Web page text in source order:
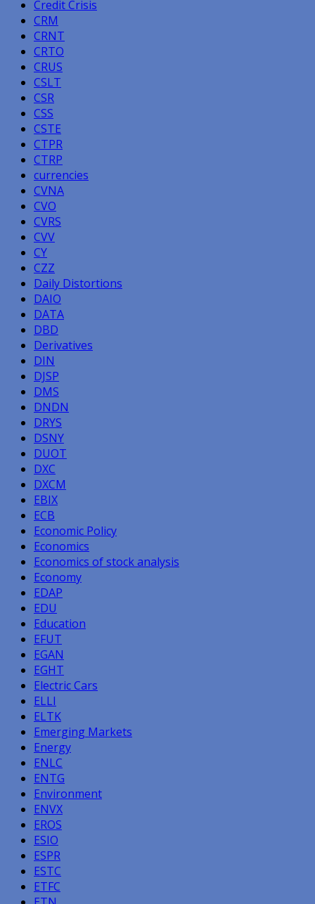
Credit Crisis
CRM
CRNT
CRTO
CRUS
CSLT
CSR
CSS
CSTE
CTPR
CTRP
currencies
CVNA
CVO
CVRS
CVV
CY
CZZ
Daily Distortions
DAIO
DATA
DBD
Derivatives
DIN
DJSP
DMS
DNDN
DRYS
DSNY
DUOT
DXC
DXCM
EBIX
ECB
Economic Policy
Economics
Economics of stock analysis
Economy
EDAP
EDU
Education
EFUT
EGAN
EGHT
Electric Cars
ELLI
ELTK
Emerging Markets
Energy
ENLC
ENTG
Environment
ENVX
EROS
ESIO
ESPR
ESTC
ETFC